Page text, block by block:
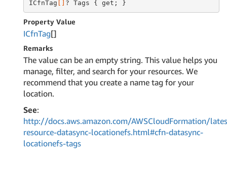
ICfnTag [] ? Tags { get; }
Property Value
ICfnTag[]
Remarks
The value can be an empty string. This value helps you
manage, filter, and search for your resources. We
recommend that you create a name tag for your
location.
See:
http://docs.aws.amazon.com/AWSCloudFormation/
resource-datasync-locationefs.html#cfn-datasync-
locationefs-tags